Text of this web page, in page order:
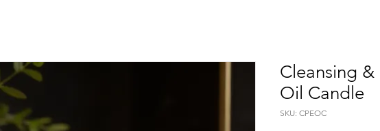
Cleansing &
Oil Candle
SKU: CPEOC